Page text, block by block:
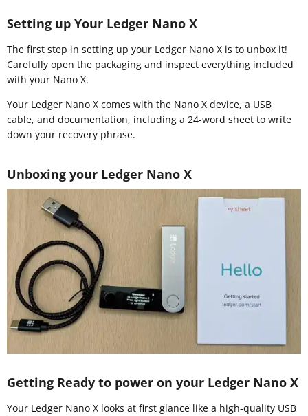
Setting up Your Ledger Nano X
The first step in setting up your Ledger Nano X is to unbox it!
Carefully open the packaging and inspect everything included
with your Nano X.
Your Ledger Nano X comes with the Nano X device, a USB
cable, and documentation, including a 24-word sheet to write
down your recovery phrase.
Unboxing your Ledger Nano X
Getting Ready to power on your Ledger Nano X
Your Ledger Nano X looks at first glance like a high-quality USB